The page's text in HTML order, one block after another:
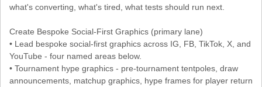
what's converting, what's tired, what tests should run next.
Create Bespoke Social-First Graphics (primary lane)
• Lead bespoke social-first graphics across IG, FB, TikTok, X, and
YouTube - four named areas below.
• Tournament hype graphics - pre-tournament tentpoles, draw
announcements, matchup graphics, hype frames for player return